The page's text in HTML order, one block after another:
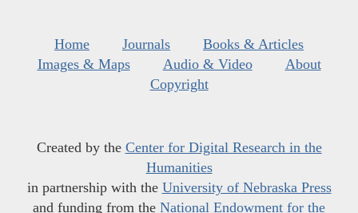
Home Journals
Books & Articles
Images & Maps
Audio & Video
About
Copyright
Created by the Center for Digital Research in the
Humanities
in partnership with the University of Nebraska Press
and funding from the National Endowment for the